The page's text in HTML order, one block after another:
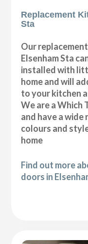
Replacement
Sta
Our
Elsenham Sta
installed with
home and will
to your kitchen
We are a Which
and have a
colours and
home
Find out more
doors in